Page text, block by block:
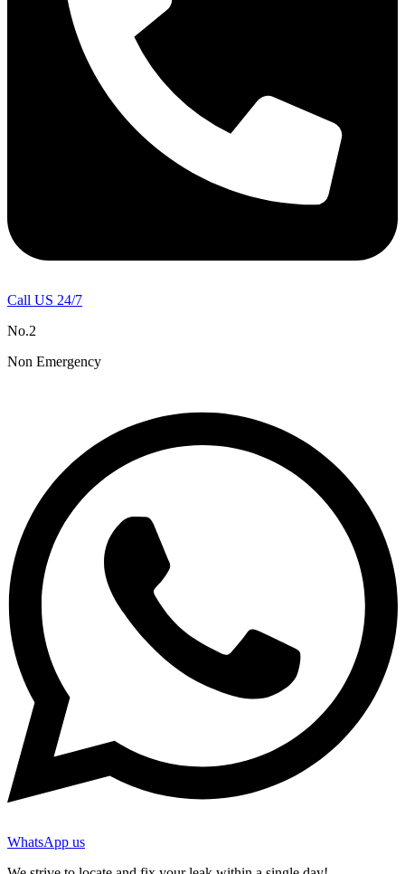
Call US 24/7
No.2
Non Emergency
WhatsApp us